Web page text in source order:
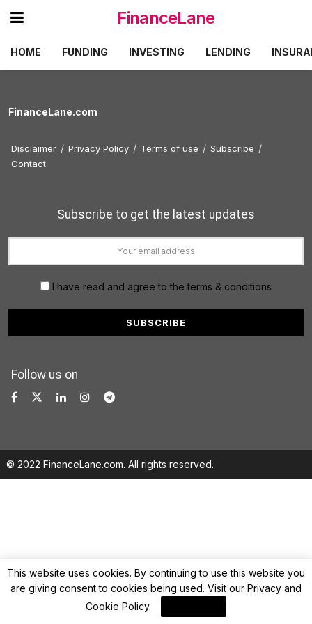
FinanceLane
HOME FUNDING INVESTING LENDING
FinanceLane.com
Disclaimer Privacy Policy Terms of use
Subscribe
Contact
Subscribe to get the latest updates
I have read and agree to the terms & conditions
Follow us on
© 2022 FinanceLane.com. All rights reserved.
This website uses cookies. By continuing to use this website you
are giving consent to cookies being used. Visit our Privacy and
Cookie Policy.